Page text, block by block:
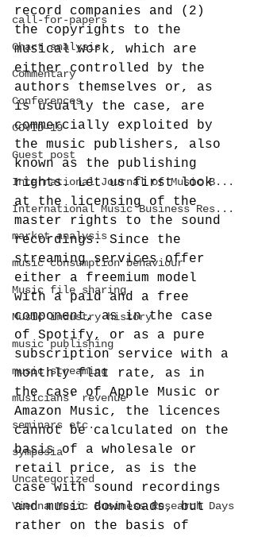
call-for-papers
Chart analysis
Commentary
Conferences
COVID-19
Guest post
International Journal of Music B...
International Music Business Res...
market analysis
music consumption behaviour
Music file sharing
Music industry history
music publishing
music streaming
musicians' revenue
seminars etc.
symposia
Uncategorized
Vienna Music Business Research Days
record companies and (2)
the copyrights to the
musical work, which are
either controlled by the
authors themselves or, as
is usually the case, are
commercially exploited by
the music publishers, also
known as the publishing
rights. Let us first look
at the licensing of the
master rights to the sound
recordings. Since the
streaming services offer
either a freemium model
with a paid and a free
component, as in the case
of Spotify, or as a pure
subscription service with a
monthly flat rate, as in
the case of Apple Music or
Amazon Music, the licences
cannot be calculated on the
basis of a wholesale or
retail price, as is the
case with sound recordings
and music downloads, but
rather on the basis of